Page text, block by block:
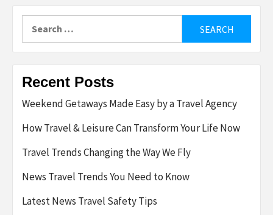
Recent Posts
Weekend Getaways Made Easy by a Travel Agency
How Travel & Leisure Can Transform Your Life Now
Travel Trends Changing the Way We Fly
News Travel Trends You Need to Know
Latest News Travel Safety Tips